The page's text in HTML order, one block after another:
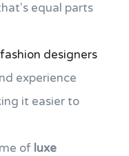
equal parts
fashion designers
experience
it easier to
of luxe